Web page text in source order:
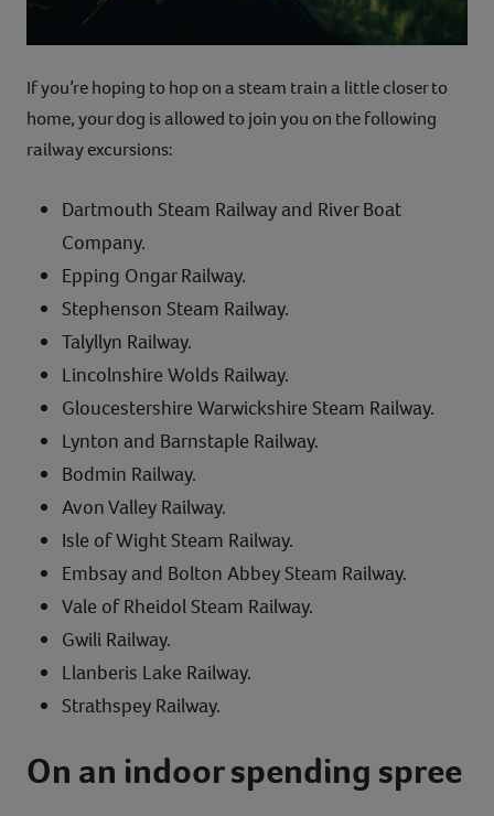
If you’re hoping to hop on a steam train a little closer to
home, your dog is allowed to join you on the following
railway excursions:
Dartmouth Steam Railway and River Boat
Company.
Epping Ongar Railway.
Stephenson Steam Railway.
Talyllyn Railway.
Lincolnshire Wolds Railway.
Gloucestershire Warwickshire Steam Railway.
Lynton and Barnstaple Railway.
Bodmin Railway.
Avon Valley Railway.
Isle of Wight Steam Railway.
Embsay and Bolton Abbey Steam Railway.
Vale of Rheidol Steam Railway.
Gwili Railway.
Llanberis Lake Railway.
Strathspey Railway.
On an indoor spending spree